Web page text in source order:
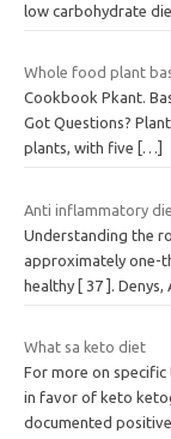
low carbohydrate
Whole food plant
Cookbook Pkant.
Got Questions?
plants, with five
[…]
Anti inflammatory
Understanding the
approximately one-
healthy [ 37 ]. Denys,
What sa keto diet
For more on
in favor of keto
documented positive